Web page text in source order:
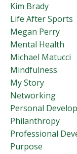
Kim Brady
Life After Sports
Megan Perry
Mental Health
Michael Matucci
Mindfulness
My Story
Networking
Personal
Philanthropy
Professional
Purpose